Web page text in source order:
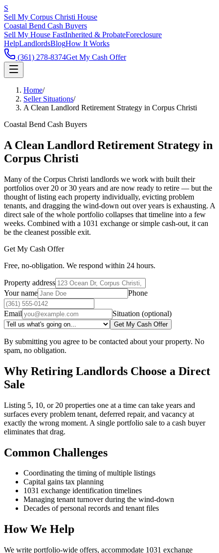
S
Sell My Corpus Christi House
Coastal Bend Cash Buyers
Sell My House FastInherited & ProbateForeclosure
HelpLandlordsBlogHow It Works
(361) 278-8374Get My Cash Offer
Home/
Seller Situations/
A Clean Landlord Retirement Strategy in Corpus Christi
Coastal Bend Cash Buyers
A Clean Landlord Retirement Strategy in
Corpus Christi
Many of the Corpus Christi landlords we work with built their
portfolios over 20 or 30 years and are now ready to retire — but the
thought of listing each property individually, evicting problem
tenants, and dragging the wind-down out over years is exhausting. A
direct sale of the whole portfolio collapses that timeline into a few
weeks. Combined with a 1031 exchange or simple cash-out, it can
be the cleanest possible exit.
Get My Cash Offer
Free, no-obligation. We respond within 24 hours.
Property address
Your name
Phone
Email Situation (optional)
Get My Cash Offer
By submitting you agree to be contacted about your property. No
spam, no obligation.
Why Retiring Landlords Choose a Direct
Sale
Listing 5, 10, or 20 properties one at a time can take years and
surfaces every problem tenant, deferred repair, and vacancy at
exactly the wrong moment. A single portfolio sale to a cash buyer
eliminates that drag.
Common Challenges
Coordinating the timing of multiple listings
Capital gains tax planning
1031 exchange identification timelines
Managing tenant turnover during the wind-down
Decades of personal records and tenant files
How We Help
We write portfolio-wide offers, accommodate 1031 exchange